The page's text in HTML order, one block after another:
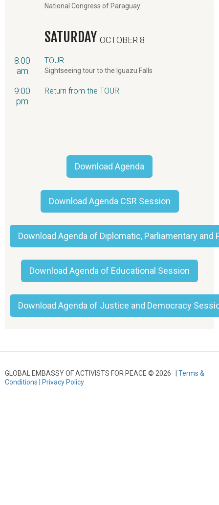
National Congress of Paraguay
SATURDAYOCTOBER 8
8:00
am
TOUR
Sightseeing tour to the Iguazu Falls
9:00
pm
Return from the TOUR
Download Agenda
Download Agenda CSR Session
Download Agenda of Diplomatic, Parliamentary and
Download Agenda of Educational Session
Download Agenda of Justice and Democracy
GLOBAL EMBASSY OF ACTIVISTS FOR PEACE © 2026 | Terms &
Conditions
Privacy Policy